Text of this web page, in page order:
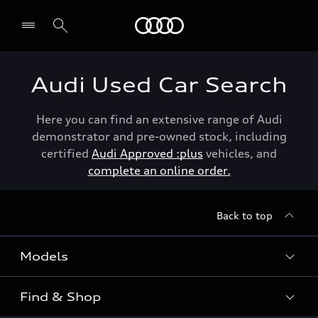
Audi Used Car Search
Here you can find an extensive range of Audi
demonstrator and pre-owned stock, including
certified Audi Approved :plus vehicles, and
complete an online order.
Back to top
Models
View the range
Find & Shop